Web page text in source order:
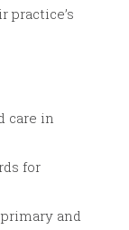
care in
for
and